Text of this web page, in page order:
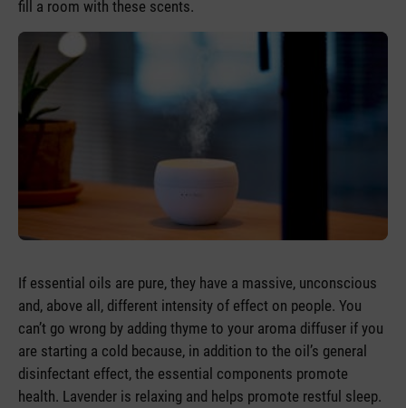
fill a room with these scents.
If essential oils are pure, they have a massive, unconscious
and, above all, different intensity of effect on people. You
can’t go wrong by adding thyme to your aroma diffuser if you
are starting a cold because, in addition to the oil’s general
disinfectant effect, the essential components promote
health. Lavender is relaxing and helps promote restful sleep.